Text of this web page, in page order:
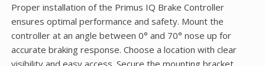
Proper installation of the Primus IQ Brake Controller
ensures optimal performance and safety. Mount the
controller at an angle between 0° and 70° nose up for
accurate braking response. Choose a location with clear
visibility and easy access. Secure the mounting bracket